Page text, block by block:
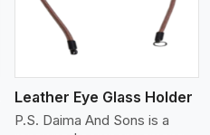
Leather Eye Glass Holder
P.S. Daima And Sons is a